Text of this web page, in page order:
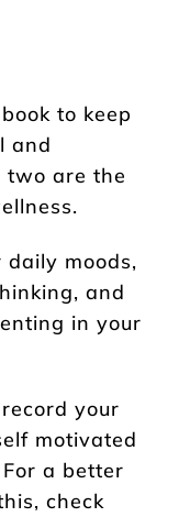
to keep
and
two are the
moods,
and
in your
your
motivated
a better
check